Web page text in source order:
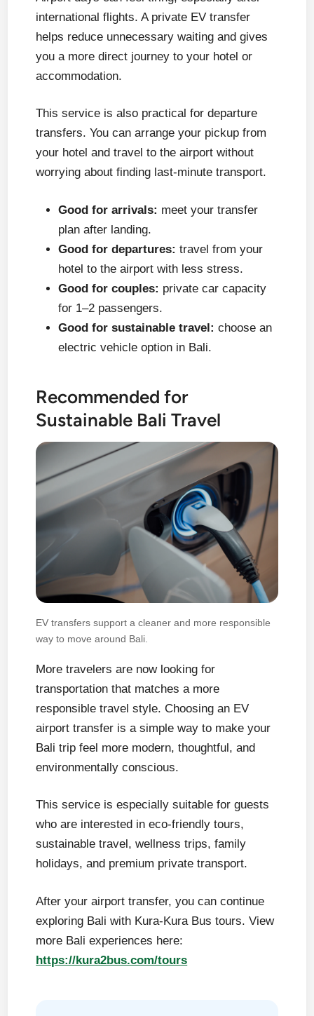
international flights. A private EV transfer
helps reduce unnecessary waiting and gives
you a more direct journey to your hotel or
accommodation.
This service is also practical for departure
transfers. You can arrange your pickup from
your hotel and travel to the airport without
worrying about finding last-minute transport.
Good for arrivals: meet your transfer
plan after landing.
Good for departures: travel from your
hotel to the airport with less stress.
Good for couples: private car capacity
for 1–2 passengers.
Good for sustainable travel: choose an
electric vehicle option in Bali.
Recommended for
Sustainable Bali Travel
EV transfers support a cleaner and more responsible
way to move around Bali.
More travelers are now looking for
transportation that matches a more
responsible travel style. Choosing an EV
airport transfer is a simple way to make your
Bali trip feel more modern, thoughtful, and
environmentally conscious.
This service is especially suitable for guests
who are interested in eco-friendly tours,
sustainable travel, wellness trips, family
holidays, and premium private transport.
After your airport transfer, you can continue
exploring Bali with Kura-Kura Bus tours. View
more Bali experiences here:
https://kura2bus.com/tours